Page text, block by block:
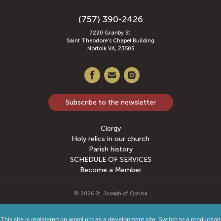
(757) 390-2426
7220 Granby St.
Saint Theodore's Chapel Building
Norfolk VA, 23505
Subscribe to the newsletter
Clergy
Holy relics in our church
Parish history
SCHEDULE OF SERVICES
Become a Member
© 2026 St. Joseph of Optina
This site is registered on wpml.org as a development site. Switch to a production